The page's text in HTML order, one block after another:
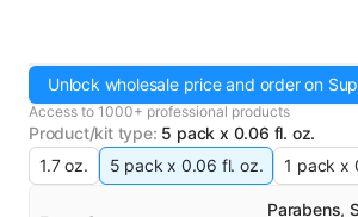
Unlock wholesale price and order on
Access to 1000+ professional products
Product/kit type: 5 pack x 0.06 fl. oz.
1.7 oz.
5 pack x 0.06 fl. oz. 1 pack x
Parabens,